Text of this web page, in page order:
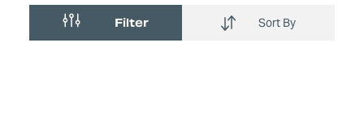
Filter Sort By